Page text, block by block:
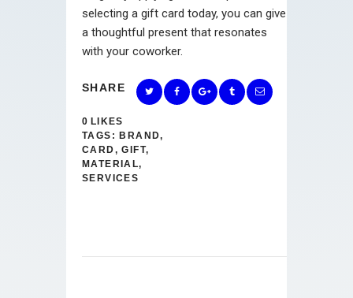
selecting a gift card today, you can give
a thoughtful present that resonates
with your coworker.
SHARE
0 LIKES
TAGS: BRAND,
CARD,GIFT,
MATERIAL,
SERVICES